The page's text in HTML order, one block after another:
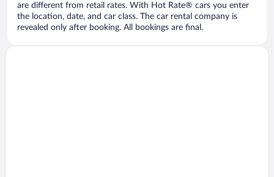
are different from retail rates. With Hot Rate® cars you enter
the location, date, and car class. The car rental company is
revealed only after booking. All bookings are final.